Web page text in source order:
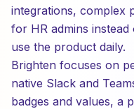
integrations, complex
for HR admins
use the product daily.
Brighten focuses on
native Slack and
badges and values, a